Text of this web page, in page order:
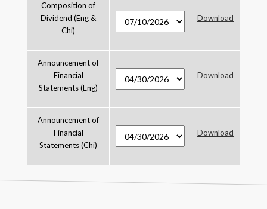
Composition of
Dividend (Eng &
Chi)
Download
Announcement of
Financial
Statements (Eng)
Download
Announcement of
Financial
Statements (Chi)
Download